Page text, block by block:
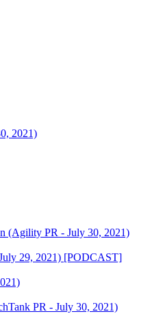
2021)
(Agility PR - July 30, 2021)
29, 2021) [PODCAST]
PR - July 30, 2021)